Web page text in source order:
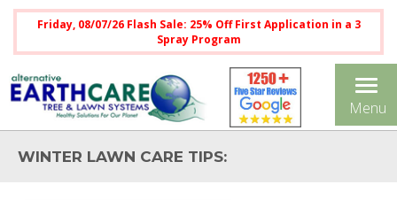
Friday, 08/07/26 Flash Sale: 25% Off First Application in a 3
Spray Program
Menu
WINTER LAWN CARE TIPS: